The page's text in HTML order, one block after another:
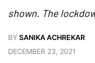
shown. The
BY SANIKA ACHREKAR
DECEMBER 23, 2021